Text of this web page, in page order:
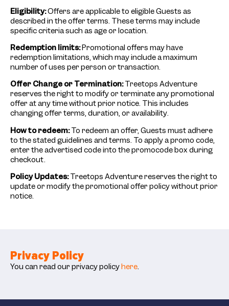
Eligibility:Offers are applicable to eligible Guests as
described in the offer terms. These terms may include
specific criteria such as age or location.
Redemption limits:Promotional offers may have
redemption limitations, which may include a maximum
number of uses per person or transaction.
Offer Change or Termination:Treetops Adventure
reserves the right to modify or terminate any promotional
offer at any time without prior notice. This includes
changing offer terms, duration, or availability.
How to redeem:To redeem an offer, Guests must adhere
to the stated guidelines and terms. To apply a promo code,
enter the advertised code into the promocode box during
checkout.
Policy Updates:Treetops Adventure reserves the right to
update or modify the promotional offer policy without prior
notice.
Privacy Policy
You can read our privacy policyhere.